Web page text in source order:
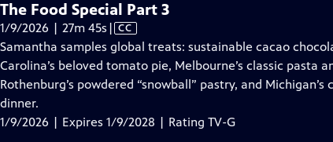
The Food Special Part 3
1/9/2026 | 27m 45s Video
has
Closed
Captions
| CC
Samantha samples global treats: sustainable cacao
Carolina’s beloved tomato pie, Melbourne’s classic pasta
Rothenburg’s powdered “snowball” pastry, and
dinner.
1/9/2026 | Expires 1/9/2028 | Rating TV-G